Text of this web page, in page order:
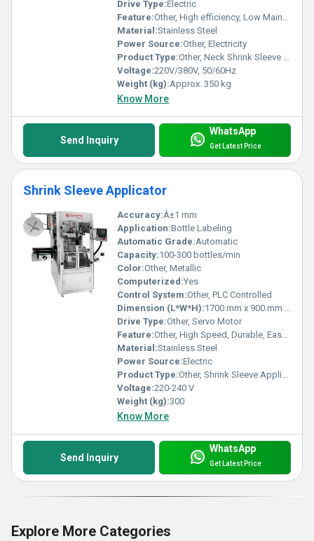
Drive Type:Electric
Feature:Other, High efficiency, Low Maintenance, Compact design
Material:Stainless Steel
Power Source:Other, Electricity
Product Type:Other, Neck Shrink Sleeve Machine
Voltage:220V/380V, 50/60Hz
Weight (kg):Approx. 350 kg
Know More
Send Inquiry
WhatsApp
Get Latest Price
Shrink Sleeve Applicator
Accuracy:Â±1 mm
Application:Bottle Labeling
Automatic Grade:Automatic
Capacity:100-300 bottles/min
Color:Other, Metallic
Computerized:Yes
Control System:Other, PLC Controlled
Dimension (L*W*H):1700 mm x 900 mm x 1800 mm
Drive Type:Other, Servo Motor
Feature:Other, High Speed, Durable, Easy Maintenance
Material:Stainless Steel
Power Source:Electric
Product Type:Other, Shrink Sleeve Applicator
Voltage:220-240 V
Weight (kg):300
Know More
Send Inquiry
WhatsApp
Get Latest Price
Explore More Categories